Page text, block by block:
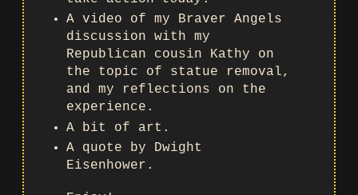
A video of my Braver Angels
discussion with my
Republican cousin Kathy on
the topic of statue removal,
and my reflections on the
experience.
A bit of art.
A quote by Dwight
Eisenhower.